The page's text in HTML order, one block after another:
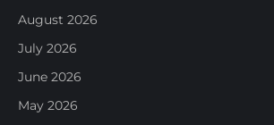
August 2026
July 2026
June 2026
May 2026